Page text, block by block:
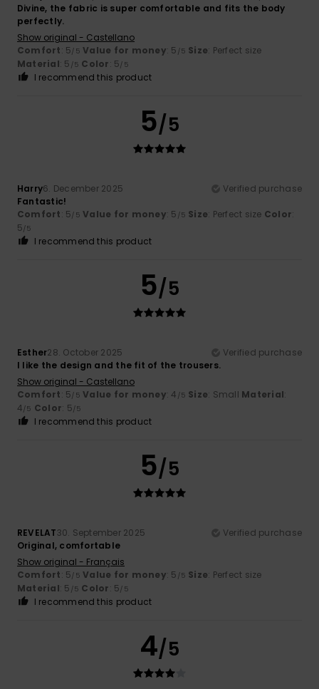
Divine, the fabric is super comfortable and fits the body
perfectly.
Show original - Castellano
Comfort: 5/5 Value for money: 5 /5 Size: Perfect size
Material: 5 /5 Color: 5/5
I recommend this product
5/5
Harry6. December 2025
Verified purchase
Fantastic!
Comfort: 5/5 Value for money: 5 /5 Size: Perfect size Color:
5/5
I recommend this product
5/5
Esther28. October 2025
Verified purchase
I like the design and the fit of the trousers.
Show original - Castellano
Comfort: 5/5 Value for money: 4 /5 Size: Small Material:
4/5 Color: 5/5
I recommend this product
5/5
REVELAT30. September 2025
Verified purchase
Original, comfortable
Show original - Français
Comfort: 5/5 Value for money: 5 /5 Size: Perfect size
Material: 5 /5 Color: 5/5
I recommend this product
4/5